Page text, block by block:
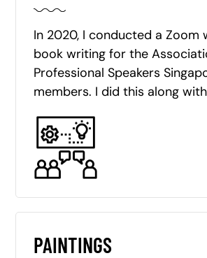
In 2020, I conducted a Zoom
book writing for the
Professional Speakers
members. I did this along
PAINTINGS